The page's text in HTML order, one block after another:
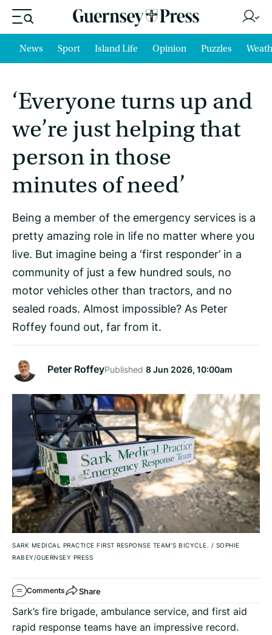
News Sport Island Life Opinion Puzzles
‘Everyone turns up and
we’re just helping that
person in those
minutes of need’
Being a member of the emergency services is a
pretty amazing role in life no matter where you
live. But imagine being a ‘first responder’ in a
community of just a few hundred souls, no
motor vehicles other than tractors, and no
sealed roads. Almost impossible? As Peter
Roffey found out, far from it.
Peter RoffeyPublished 8 Jun 2026, 10:00am
SARK MEDICAL PRACTICE FIRST RESPONSE TEAM’S BICYCLE. / SOPHIE
RABEY/GUERNSEY PRESS
Comments Share
Sark’s fire brigade, ambulance service, and first aid
rapid response teams have an impressive record.